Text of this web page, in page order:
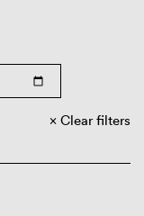
Clear filters